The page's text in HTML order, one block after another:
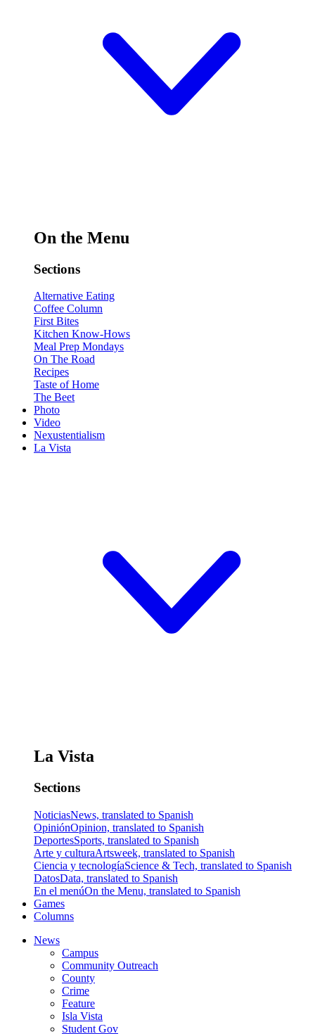
On the Menu
Sections
Alternative Eating
Coffee Column
First Bites
Kitchen Know-Hows
Meal Prep Mondays
On The Road
Recipes
Taste of Home
The Beet
Photo
Video
Nexustentialism
La Vista
La Vista
Sections
NoticiasNews, translated to Spanish
OpiniónOpinion, translated to Spanish
DeportesSports, translated to Spanish
Arte y culturaArtsweek, translated to Spanish
Ciencia y tecnologíaScience & Tech, translated to Spanish
DatosData, translated to Spanish
En el menúOn the Menu, translated to Spanish
Games
Columns
News
Campus
Community Outreach
County
Crime
Feature
Isla Vista
Student Gov